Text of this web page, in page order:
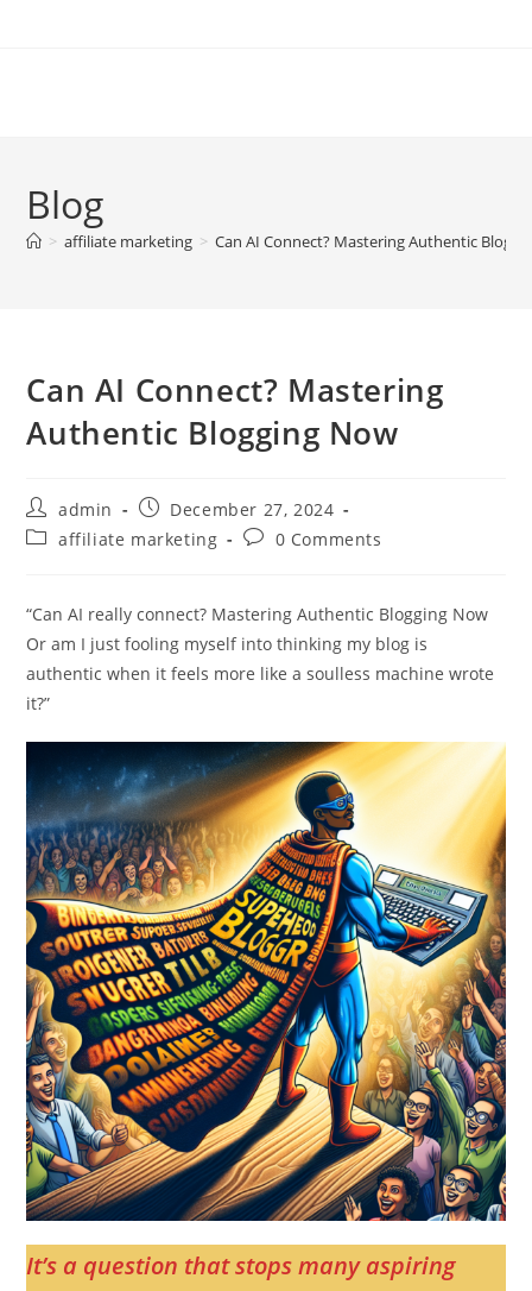
Blog
> affiliate marketing > Can AI Connect? Mastering Authentic
Can AI Connect? Mastering
Authentic Blogging Now
Post
author:
admin
Post
published:
December 27, 2024
Postaffiliate marketing
Post0 Comments
“Can AI really connect? Mastering Authentic Blogging Now
Or am I just fooling myself into thinking my blog is
authentic when it feels more like a soulless machine wrote
it?”
It’s a question that stops many aspiring